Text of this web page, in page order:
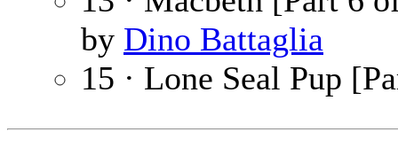
by Dino Battaglia
15 · Lone Seal Pup